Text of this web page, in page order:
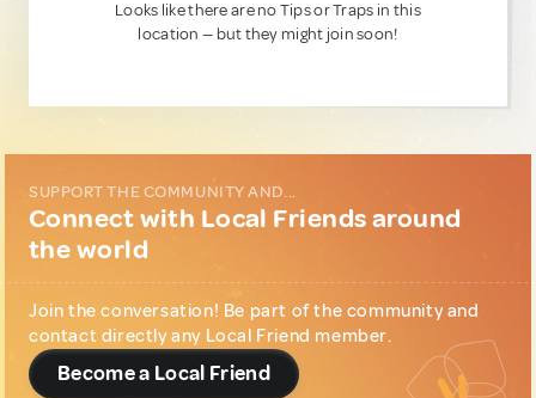
Looks like there are no Tips or Traps in this
location — but they might join soon!
SUPPORT THE COMMUNITY AND...
Connect with Local Friends around
the world
Join the conversation! Be part of the community and
contact directly any Local Friend member.
Become a Local Friend